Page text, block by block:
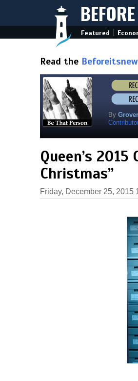
Featured
Read the
By Grover
Queen’s
Christmas”
Friday, December 25, 2015